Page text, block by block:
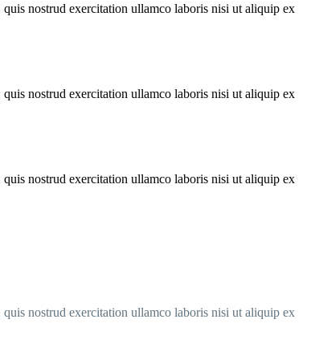
nostrud exercitation ullamco laboris nisi ut aliquip ex
nostrud exercitation ullamco laboris nisi ut aliquip ex
nostrud exercitation ullamco laboris nisi ut aliquip ex
nostrud exercitation ullamco laboris nisi ut aliquip ex